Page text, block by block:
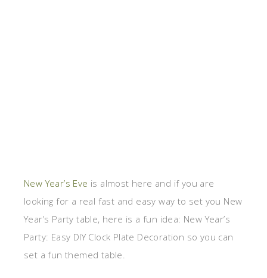
New Year’s Eve is almost here and if you are
looking for a real fast and easy way to set you New
Year’s Party table, here is a fun idea: New Year’s
Party: Easy DIY Clock Plate Decoration so you can
set a fun themed table.